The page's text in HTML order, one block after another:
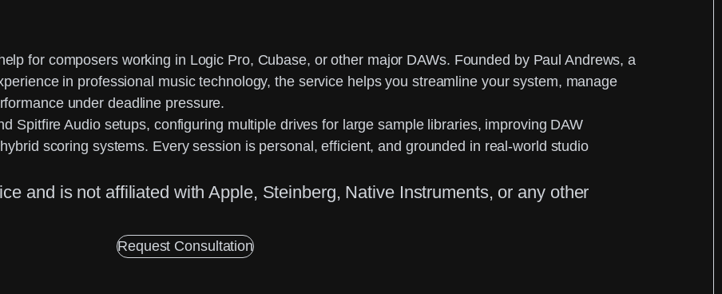
for composers working in Logic Pro, Cubase, or other major DAWs. Founded by Paul Andrews, a
in professional music technology, the service helps you streamline your system, manage
under deadline pressure.
Spitfire Audio setups, configuring multiple drives for large sample libraries, improving DAW
scoring systems. Every session is personal, efficient, and grounded in real-world studio
and is not affiliated with Apple, Steinberg, Native Instruments, or any other
Request Consultation